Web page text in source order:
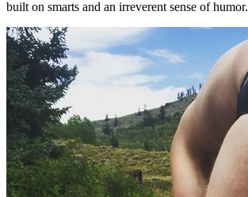
built on smarts and an irreverent sense of humor.